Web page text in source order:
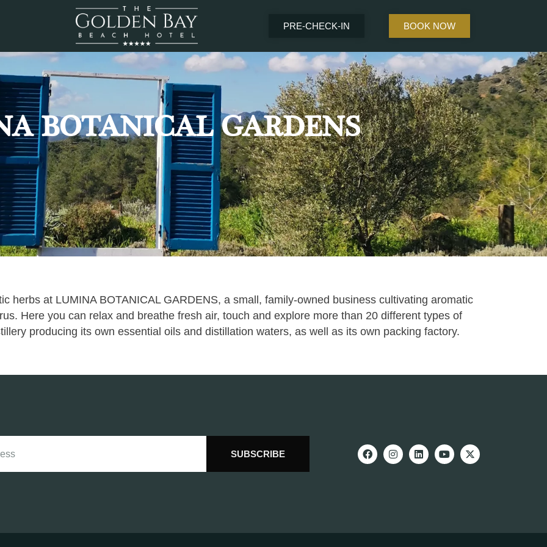
PRE-CHECK-IN BOOK NOW
BOTANICAL GARDENS
herbs at LUMINA BOTANICAL GARDENS, a small, family-owned business cultivating aromatic
Here you can relax and breathe fresh air, touch and explore more than 20 different types of
producing its own essential oils and distillation waters, as well as its own packing factory.
SUBSCRIBE